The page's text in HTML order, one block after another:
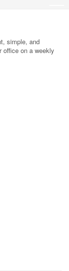
simple, and
office on a weekly